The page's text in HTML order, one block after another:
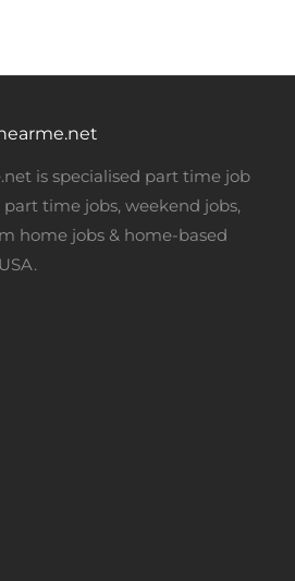
is specialised part time job
time jobs, weekend jobs,
home jobs & home-based